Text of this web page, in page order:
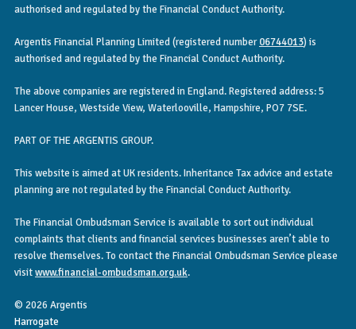
authorised and regulated by the Financial Conduct Authority.
Argentis Financial Planning Limited (registered number06744013) is
authorised and regulated by the Financial Conduct Authority.
The above companies are registered in England. Registered address: 5
Lancer House, Westside View, Waterlooville, Hampshire, PO7 7SE.
PART OF THE ARGENTIS GROUP.
This website is aimed at UK residents. Inheritance Tax advice and estate
planning are not regulated by the Financial Conduct Authority.
The Financial Ombudsman Service is available to sort out individual
complaints that clients and financial services businesses aren’t able to
resolve themselves. To contact the Financial Ombudsman Service please
visitwww.financial-ombudsman.org.uk.
© 2026 Argentis
Harrogate